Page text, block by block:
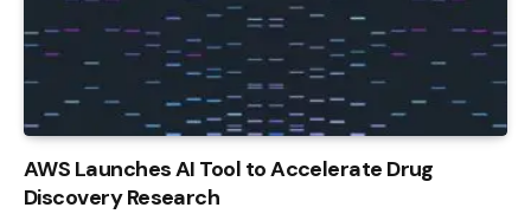
AWS Launches AI Tool to Accelerate Drug
Discovery Research